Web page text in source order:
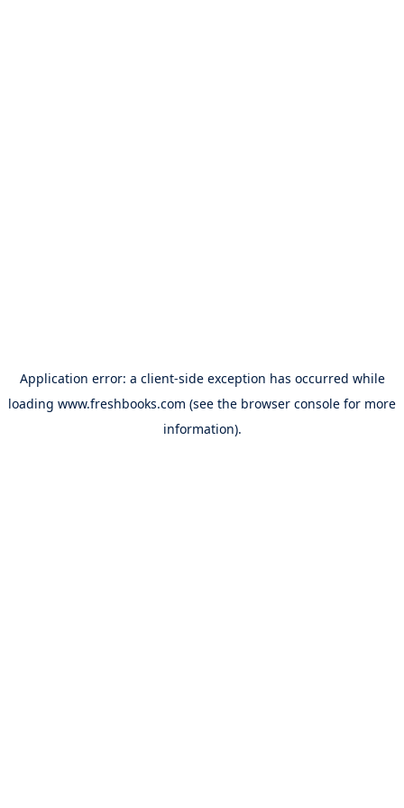
Application error: a client-side exception has occurred while
loading www.freshbooks.com (see the browser console for more
information).